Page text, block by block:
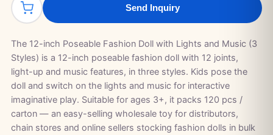
Send Inquiry
The 12-inch Poseable Fashion Doll with Lights and Music (3
Styles) is a 12-inch poseable fashion doll with 12 joints,
light-up and music features, in three styles. Kids pose the
doll and switch on the lights and music for interactive
imaginative play. Suitable for ages 3+, it packs 120 pcs /
carton — an easy-selling wholesale toy for distributors,
chain stores and online sellers stocking fashion dolls in bulk